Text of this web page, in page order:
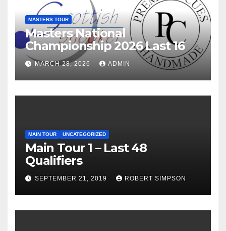
MASTERS TOUR
Masters National
Championship 2026 Last 16
MARCH 28, 2026 ADMIN
MAIN TOUR UNCATEGORIZED
Main Tour 1 – Last 48
Qualifiers
SEPTEMBER 21, 2019 ROBERT SIMPSON